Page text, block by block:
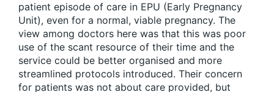
patient episode of care in EPU (Early Pregnancy
Unit), even for a normal, viable pregnancy. The
view among doctors here was that this was poor
use of the scant resource of their time and the
service could be better organised and more
streamlined protocols introduced. Their concern
for patients was not about care provided, but